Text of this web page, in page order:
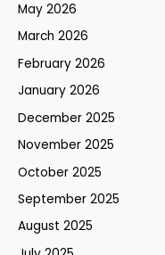
May 2026
March 2026
February 2026
January 2026
December 2025
November 2025
October 2025
September 2025
August 2025